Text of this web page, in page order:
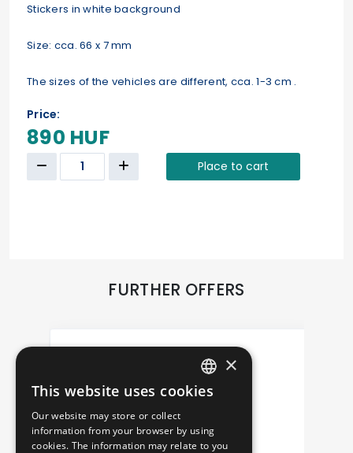
Stickers in white background
Size: cca. 66 x 7 mm
The sizes of the vehicles are different, cca. 1-3 cm .
Price:
890 HUF
Place to cart
FURTHER OFFERS
HUNGARIAN
×
This website uses cookies
Our website may store or collect
information from your browser by using
cookies. The information may relate to you